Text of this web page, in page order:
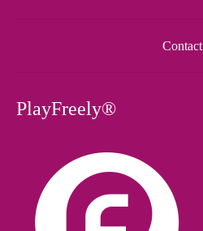
Contact
PlayFreely®